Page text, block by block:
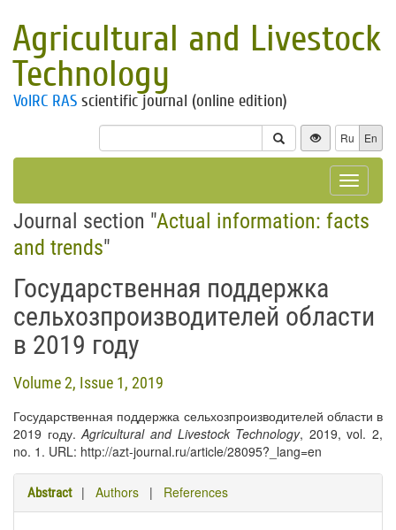
Agricultural and Livestock
Technology
VolRC RAS scientific journal (online edition)
Ru En
Toggle
Journal section "Actual information: facts
and trends"
Государственная поддержка
сельхозпроизводителей области
в 2019 году
Volume 2, Issue 1, 2019
Государственная поддержка сельхозпроизводителей области в
2019 году.Agricultural and Livestock Technology, 2019, vol. 2,
no. 1. URL: http://azt-journal.ru/article/28095?_lang=en
Abstract | Authors | References